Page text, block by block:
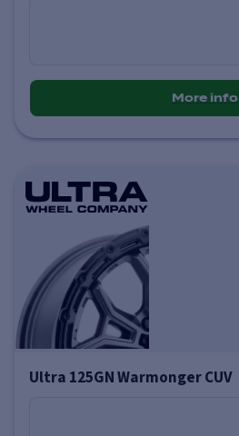
More info
Ultra 125GN Warmonger CUV